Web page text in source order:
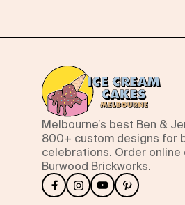
Melbourne’s best Ben &
800+ custom designs for
celebrations. Order online
Burwood Brickworks.